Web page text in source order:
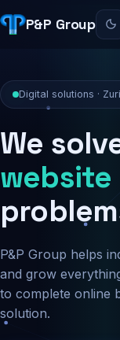
P&P Group
Digital solutions ·
We
security
P&P Group helps
and grow
to complete online
solution.